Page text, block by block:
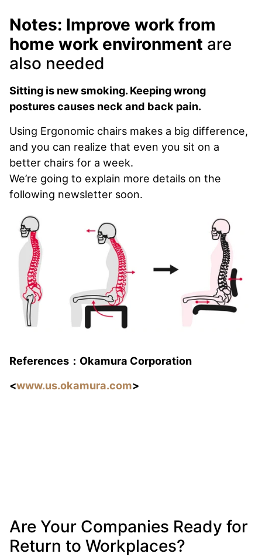
Notes: Improve work from
home work environment are
also needed
Sitting is new smoking. Keeping wrong
postures causes neck and back pain.
Using Ergonomic chairs makes a big difference,
and you can realize that even you sit on a
better chairs for a week.
We’re going to explain more details on the
following newsletter soon.
References：Okamura Corporation
<www.us.okamura.com>
Are Your Companies Ready for
Return to Workplaces?